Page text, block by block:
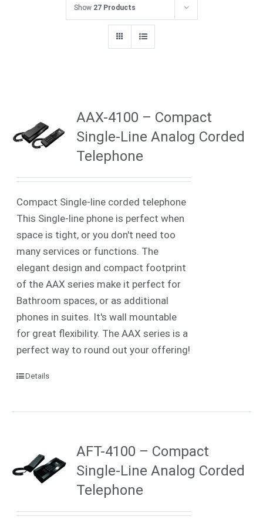
Show 27 Products
AAX-4100 – Compact
Single-Line Analog Corded
Telephone
Compact Single-line corded telephone
This Single-line phone is perfect when
space is tight, or you don't need too
many services or functions. The
elegant design and compact footprint
of the AAX series make it perfect for
Bathroom spaces, or as additional
phones in suites. It's wall mountable
for great flexibility. The AAX series is a
perfect way to round out your offering!
Details
AFT-4100 – Compact
Single-Line Analog Corded
Telephone